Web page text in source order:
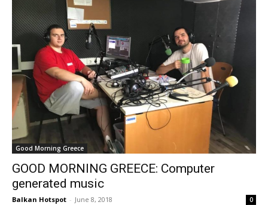
Good Morning Greece
GOOD MORNING GREECE: Computer
generated music
Balkan Hotspot - June 8, 2018 0